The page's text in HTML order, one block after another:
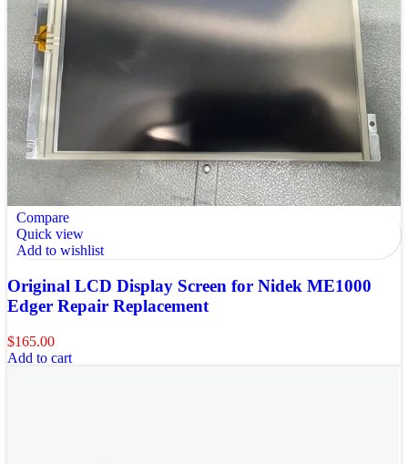
Compare
Quick view
Add to wishlist
Original LCD Display Screen for Nidek ME1000
Edger Repair Replacement
$165.00
Add to cart